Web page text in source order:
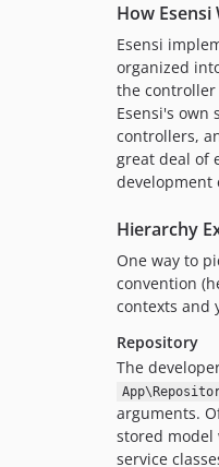
How Esensi
Esensi
organized
the controller
Esensi's own
controllers,
great deal of
development
Hierarchy
One way to
convention
contexts and
Repository
The
arguments.
stored model
service